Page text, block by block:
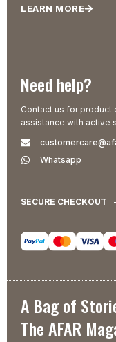
LEARN MORE
Need help?
Contact us for product
assistance with active
Whatsapp
SECURE CHECKOUT
A Bag of
The AFAR